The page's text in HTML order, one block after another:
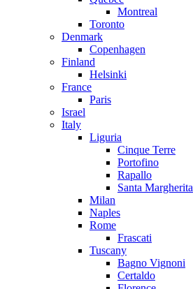
Montreal
Toronto
Denmark
Copenhagen
Finland
Helsinki
France
Paris
Israel
Italy
Liguria
Cinque Terre
Portofino
Rapallo
Santa Margherita
Milan
Naples
Rome
Frascati
Tuscany
Bagno Vignoni
Certaldo